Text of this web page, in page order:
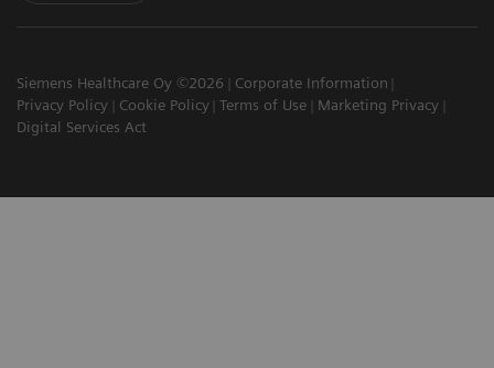
Siemens Healthcare Oy ©2026
Corporate Information
Privacy Policy
Cookie Policy Terms of Use
Marketing Privacy
Digital Services Act